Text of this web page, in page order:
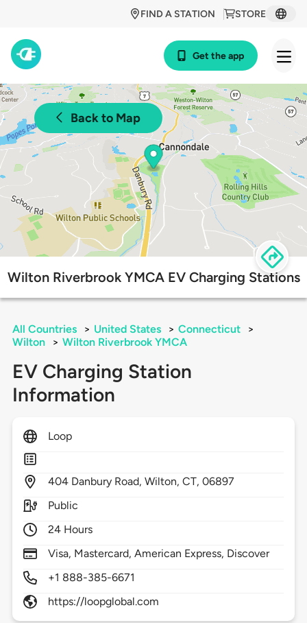
STORE
FIND A STATION
Get the app
Back to Map
Wilton Riverbrook YMCA EV Charging Stations
All Countries > United States > Connecticut
>
Wilton
> Wilton Riverbrook YMCA
EV Charging Station
Information
Loop
404 Danbury Road,Wilton,CT,06897
Public
24 Hours
Visa, Mastercard, American Express, Discover
+1 888-385-6671
https://loopglobal.com